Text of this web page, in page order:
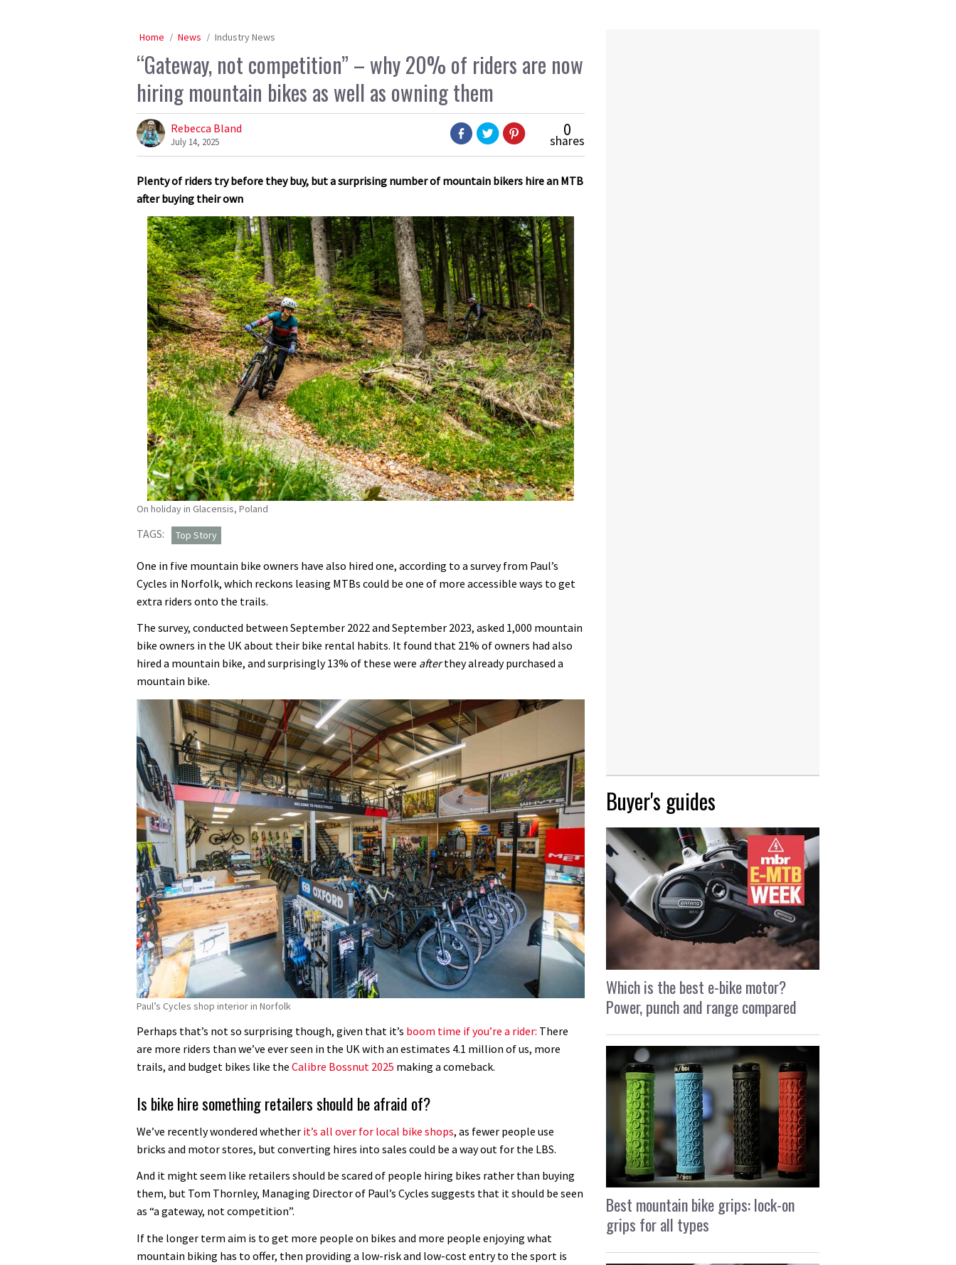
Home News Industry News
“Gateway, not competition” – why 20% of riders are now
hiring mountain bikes as well as owning them
Rebecca Bland
July 14, 2025
0
shares
Plenty of riders try before they buy, but a surprising number of mountain bikers hire an MTB
after buying their own
On holiday in Glacensis, Poland
TAGS: Top Story
One in five mountain bike owners have also hired one, according to a survey from Paul’s
Cycles in Norfolk, which reckons leasing MTBs could be one of more accessible ways to get
extra riders onto the trails.
The survey, conducted between September 2022 and September 2023, asked 1,000 mountain
bike owners in the UK about their bike rental habits. It found that 21% of owners had also
hired a mountain bike, and surprisingly 13% of these were afterthey already purchased a
mountain bike.
Paul’s Cycles shop interior in Norfolk
Perhaps that’s not so surprising though, given that it’s boom time if you’re a rider: There
are more riders than we’ve ever seen in the UK with an estimates 4.1 million of us, more
trails, and budget bikes like the Calibre Bossnut 2025 making a comeback.
Is bike hire something retailers should be afraid of?
We’ve recently wondered whether it’s all over for local bike shops, as fewer people use
bricks and motor stores, but converting hires into sales could be a way out for the LBS.
And it might seem like retailers should be scared of people hiring bikes rather than buying
them, but Tom Thornley, Managing Director of Paul’s Cycles suggests that it should be seen
as “a gateway, not competition”.
If the longer term aim is to get more people on bikes and more people enjoying what
mountain biking has to offer, then providing a low-risk and low-cost entry to the sport is
Buyer's guides
Which is the best e-bike motor?
Power, punch and range compared
Best mountain bike grips: lock-on
grips for all types